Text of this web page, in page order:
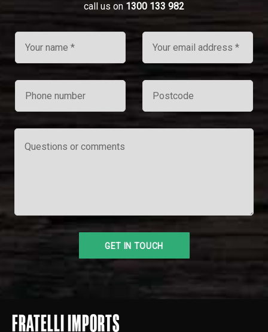
call us on 1300 133 982
FRATELLI IMPORTS